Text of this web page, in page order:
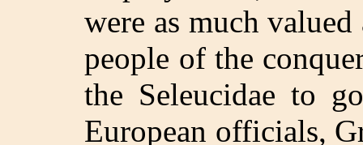
were as much
people of the
the Seleucidae to
European officials,